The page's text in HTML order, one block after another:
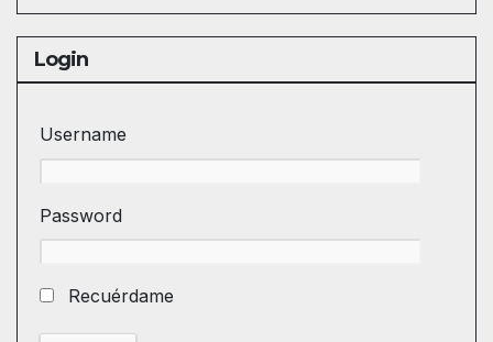
Login
Username
Password
Recuérdame